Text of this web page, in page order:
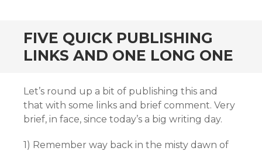
FIVE QUICK PUBLISHING
LINKS AND ONE LONG ONE
Let’s round up a bit of publishing this and
that with some links and brief comment. Very
brief, in face, since today’s a big writing day.
1) Remember way back in the misty dawn of